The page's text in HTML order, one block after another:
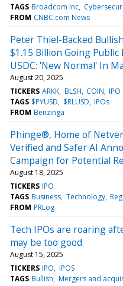
TAGS Broadcom Inc
FROM CNBC.com News
Peter Thiel-Backed
$1.15 Billion Going
USDC: 'New Normal' In
August 20, 2025
TICKERS ARKK BLSH COIN IPO
TAGS $PYUSD $RLUSD IPOs
FROM Benzinga
Phinge®, Home of
Verified and Safer AI
Campaign for Potential
August 18, 2025
TICKERS IPO
TAGS Business Technology
FROM PRLog
Tech IPOs are roaring
may be too good
August 15, 2025
TICKERS IPO IPOS
TAGS Bullish Mergers and